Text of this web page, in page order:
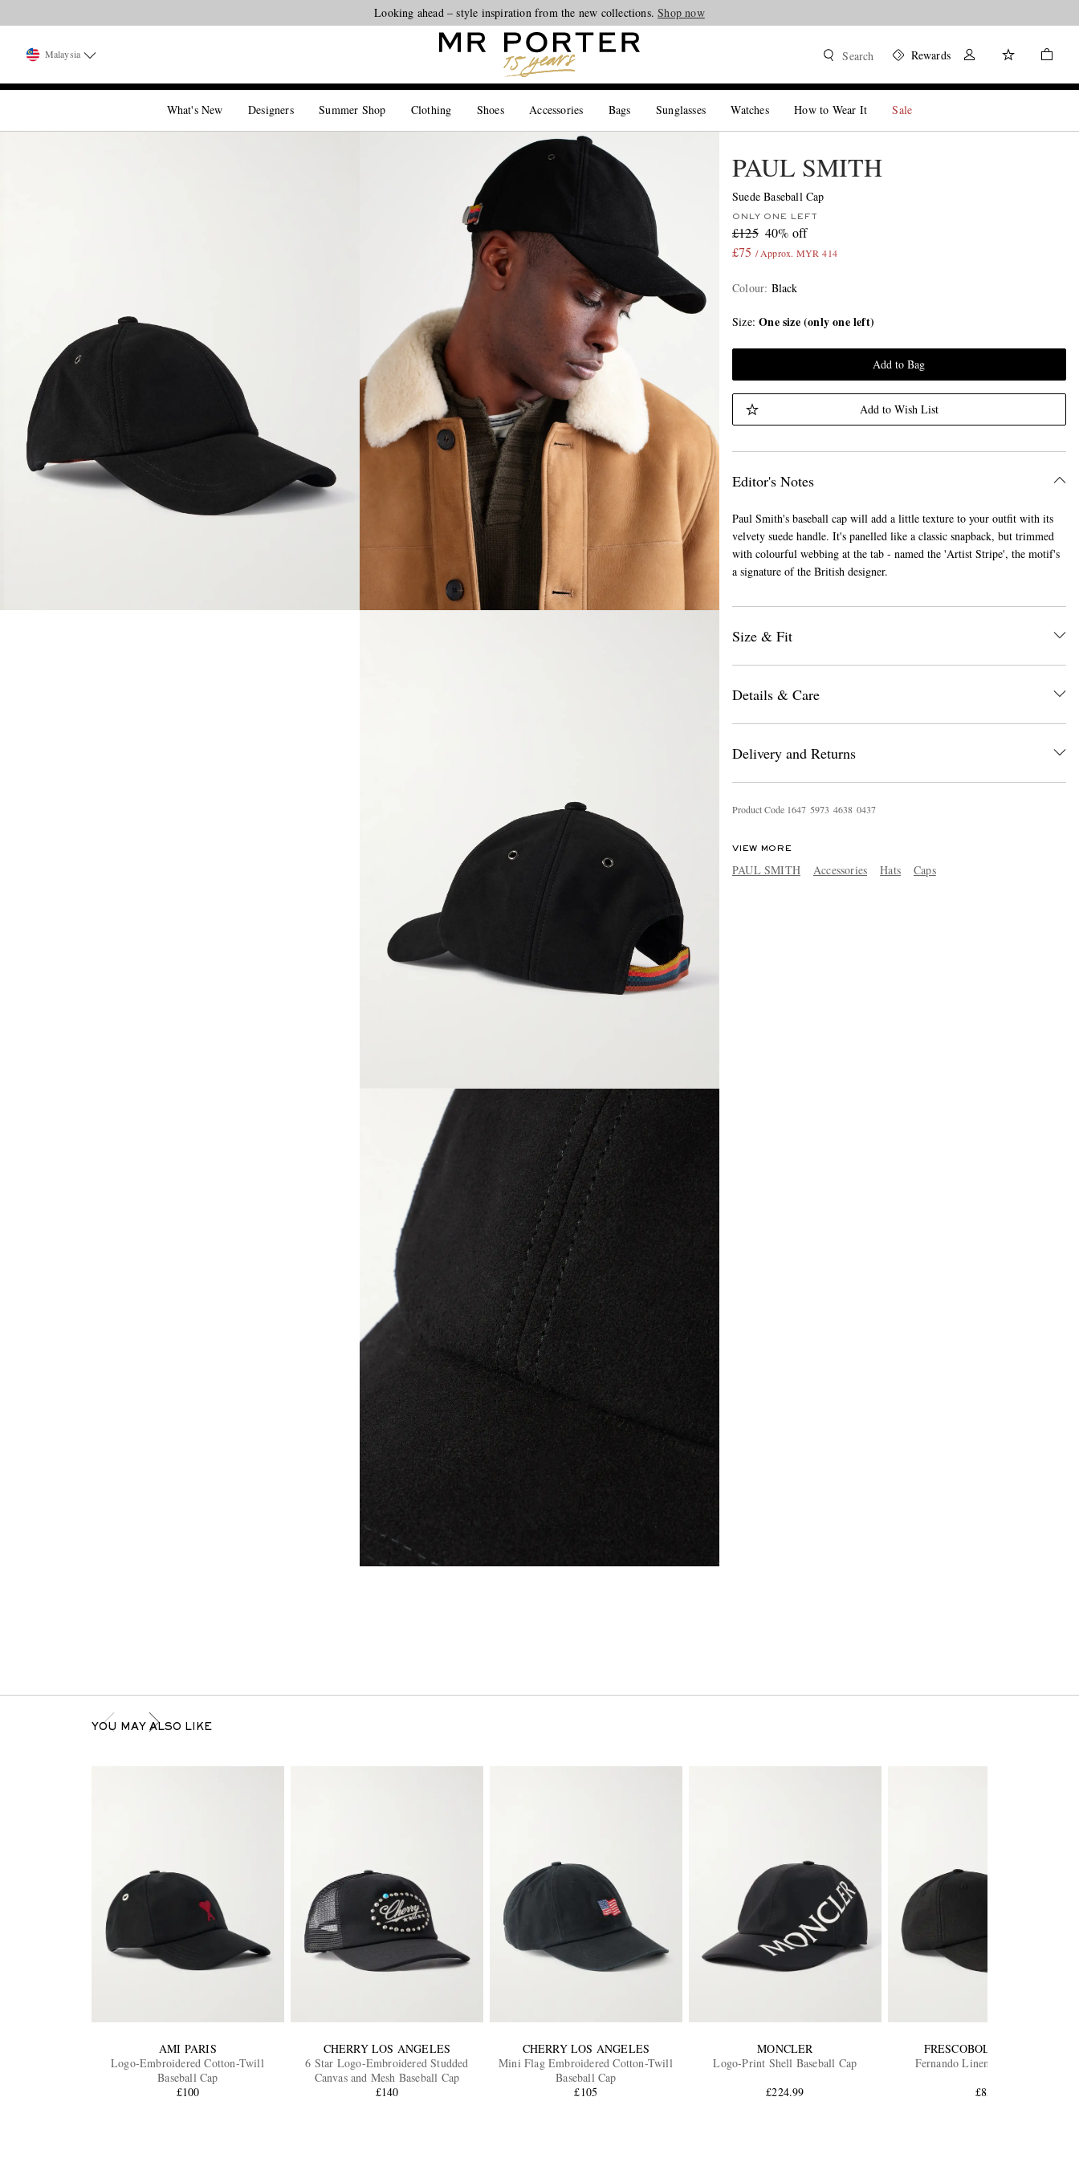
Looking ahead – style inspiration from the new collections.Shop now
Malaysia Search Rewards
What's New Designers Summer Shop Clothing Shoes Accessories Bags Sunglasses Watches How to Wear It Sale
PAUL SMITH
Suede Baseball Cap
ONLY ONE LEFT
£125 40% off
£75 / Approx. MYR 414
Colour: Black
Size One size (only one left)
Add to Bag
Add to Wish List
Editor's Notes
Paul Smith's baseball cap will add a little texture to your outfit with its
velvety suede handle. It's panelled like a classic snapback, but trimmed
with colourful webbing at the tab - named the 'Artist Stripe', the motif's
a signature of the British designer.
Size & Fit
Details & Care
Delivery and Returns
Product Code 1647 5973 4638 0437
VIEW MORE
PAUL SMITH Accessories Hats Caps
YOU MAY ALSO LIKE
AMI PARIS
Logo-Embroidered Cotton-Twill
Baseball Cap
£100
CHERRY LOS ANGELES
6 Star Logo-Embroidered Studded
Canvas and Mesh Baseball Cap
£140
CHERRY LOS ANGELES
Mini Flag Embroidered Cotton-Twill
Baseball Cap
£105
MONCLER
Logo-Print Shell Baseball Cap
£224.99
FRESCOBOL CARIOCA
Fernando Linen Baseball Cap
£85